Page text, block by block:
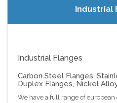
Industrial
Industrial Flanges
Carbon Steel Flanges,
Duplex Flanges, Nickel
We have a full range of